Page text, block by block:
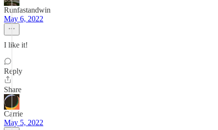
Runfastandwin
May 6, 2022
I like it!
Reply
Share
Carrie
May 5, 2022